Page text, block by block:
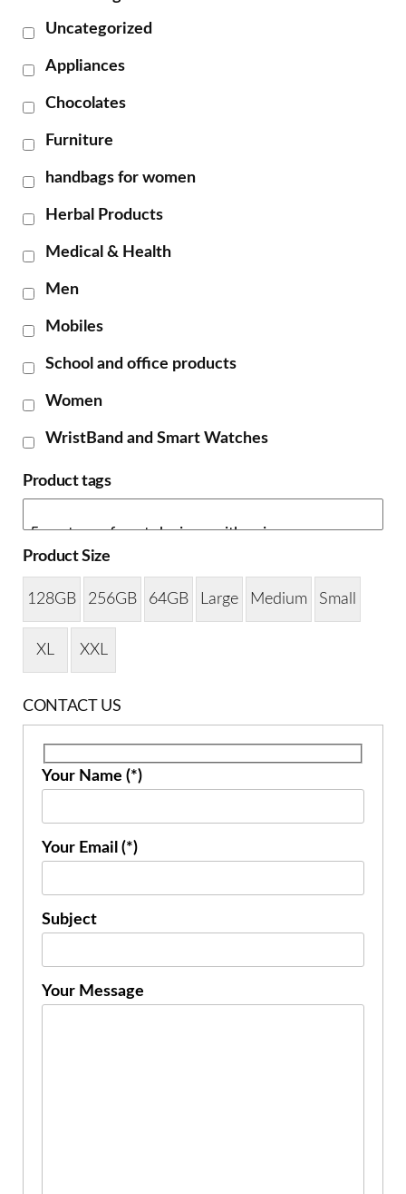
Uncategorized
Appliances
Chocolates
Furniture
handbags for women
Herbal Products
Medical & Health
Men
Mobiles
School and office products
Women
WristBand and Smart Watches
Product tags
Product Size
128GB 256GB 64GB Large Medium Small
XL XXL
CONTACT US
Your Name (*)
Your Email (*)
Subject
Your Message